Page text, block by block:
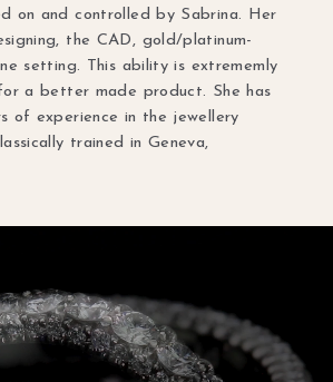
on and controlled by Sabrina. Her
the CAD, gold/platinum-
setting. This ability is extrememly
a better made product. She has
of experience in the jewellery
trained in Geneva,